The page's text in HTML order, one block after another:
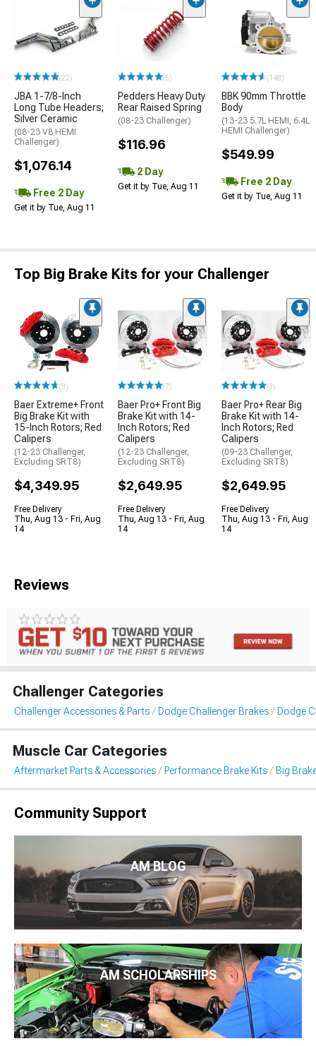
(22)
JBA 1-7/8-Inch
Long Tube Headers;
Silver Ceramic
(08-23 V8 HEMI
Challenger)
$1,076.14
Free 2 Day
Get it by Tue, Aug 11
(5)
Pedders Heavy Duty
Rear Raised Spring
(08-23 Challenger)
$116.96
2 Day
Get it by Tue, Aug 11
(148)
BBK 90mm Throttle
Body
(13-23 5.7L HEMI, 6.4L
HEMI Challenger)
$549.99
Free 2 Day
Get it by Tue, Aug 11
Top Big Brake Kits for your Challenger
(3)
Baer Extreme+ Front
Big Brake Kit with
15-Inch Rotors; Red
Calipers
(12-23 Challenger,
Excluding SRT8)
$4,349.95
Free Delivery
Thu, Aug 13 - Fri, Aug
14
(7)
Baer Pro+ Front Big
Brake Kit with 14-
Inch Rotors; Red
Calipers
(12-23 Challenger,
Excluding SRT8)
$2,649.95
Free Delivery
Thu, Aug 13 - Fri, Aug
14
(3)
Baer Pro+ Rear Big
Brake Kit with 14-
Inch Rotors; Red
Calipers
(09-23 Challenger,
Excluding SRT8)
$2,649.95
Free Delivery
Thu, Aug 13 - Fri, Aug
14
Reviews
Challenger Categories
Challenger Accessories & Parts Dodge Challenger Brakes Dodge
Muscle Car Categories
Aftermarket Parts & Accessories Performance Brake Kits Big
Community Support
AM BLOG
AM SCHOLARSHIPS